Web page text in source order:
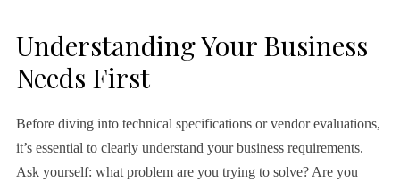
Understanding Your Business
Needs First
Before diving into technical specifications or vendor evaluations,
it’s essential to clearly understand your business requirements.
Ask yourself: what problem are you trying to solve? Are you